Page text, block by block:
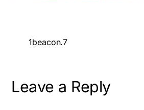
1beacon.7
Leave a Reply